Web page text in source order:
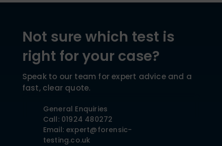
Not sure which test is
right for your case?
Speak to our team for expert advice and a
fast, clear quote.
General Enquiries
Call: 01924 480272
Email: expert@forensic-
testing.co.uk